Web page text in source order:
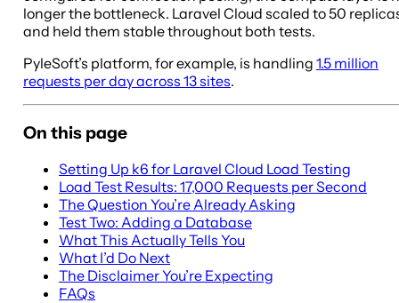
longer the bottleneck. Laravel Cloud scaled to 50
and held them stable throughout both tests.
PyleSoft’s platform, for example, is handling 1.5 million
requests per day across 13 sites.
On this page
Setting Up k6 for Laravel Cloud Load Testing
Load Test Results: 17,000 Requests per Second
The Question You’re Already Asking
Test Two: Adding a Database
What This Actually Tells You
What I’d Do Next
The Disclaimer You’re Expecting
FAQs